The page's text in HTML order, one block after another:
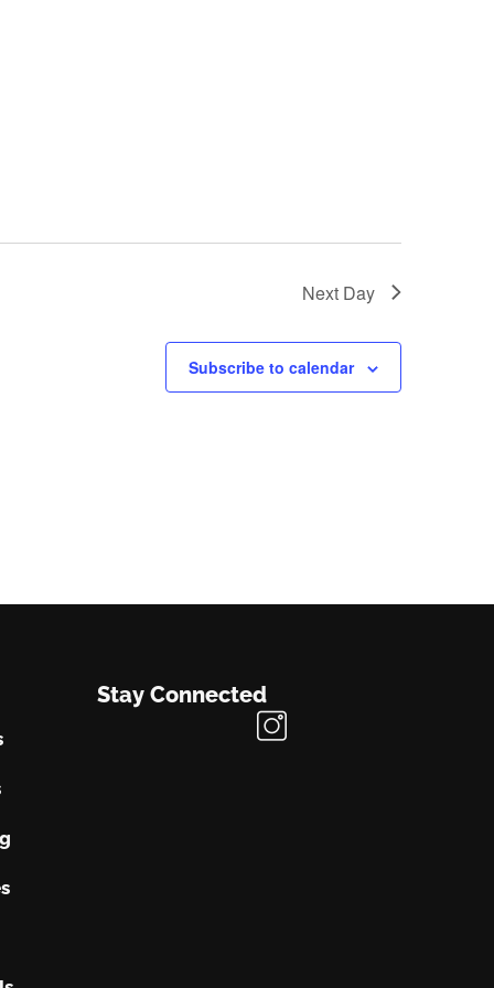
Next Day
Subscribe to calendar
Stay Connected